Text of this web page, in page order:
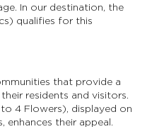
In our destination, the
qualifies for this
that provide a
residents and visitors.
4 Flowers), displayed on
enhances their appeal.